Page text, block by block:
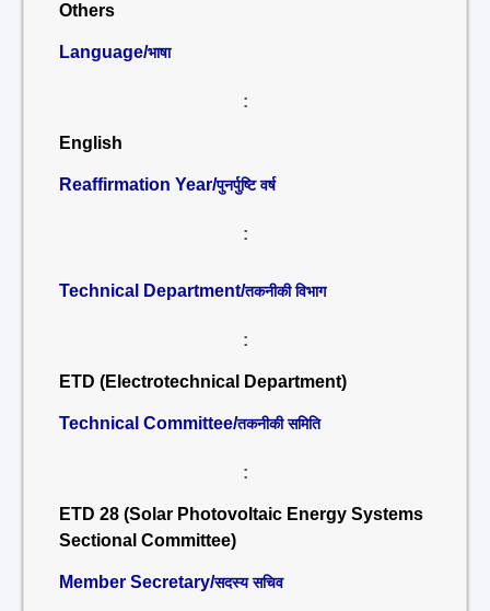
Others
Language/भाषा
:
English
Reaffirmation Year/पुनर्पुष्टि वर्ष
:
Technical Department/तकनीकी विभाग
:
ETD (Electrotechnical Department)
Technical Committee/तकनीकी समिति
:
ETD 28 (Solar Photovoltaic Energy Systems
Sectional Committee)
Member Secretary/सदस्य सचिव